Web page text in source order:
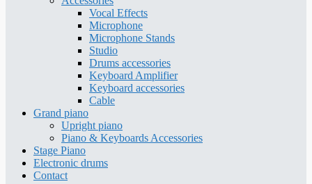
Vocal Effects
Microphone
Microphone Stands
Studio
Drums accessories
Keyboard Amplifier
Keyboard accessories
Cable
Grand piano
Upright piano
Piano & Keyboards Accessories
Stage Piano
Electronic drums
Contact